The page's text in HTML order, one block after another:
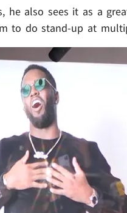
he also sees it as a
to do stand-up at
Play video